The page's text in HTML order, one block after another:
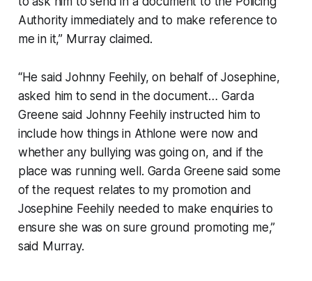
Authority immediately and to make reference to
me in it,” Murray claimed.
“He said Johnny Feehily, on behalf of Josephine,
asked him to send in the document… Garda
Greene said Johnny Feehily instructed him to
include how things in Athlone were now and
whether any bullying was going on, and if the
place was running well. Garda Greene said some
of the request relates to my promotion and
Josephine Feehily needed to make enquiries to
ensure she was on sure ground promoting me,”
said Murray.